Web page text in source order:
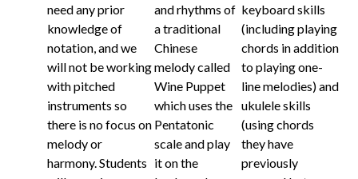
need any prior
knowledge of
notation, and we
will not be working
with pitched
instruments so
there is no focus on
melody or
harmony. Students
and rhythms of
a traditional
Chinese
melody called
Wine Puppet
which uses the
Pentatonic
scale and play
it on the
keyboard skills
(including playing
chords in addition
to playing one-
line melodies) and
ukulele skills
(using chords
they have
previously